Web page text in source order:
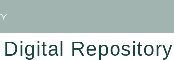
Digital Repository